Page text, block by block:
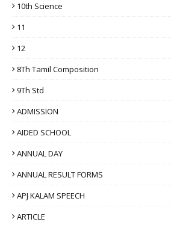
10th Science
11
12
8Th Tamil Composition
9Th Std
ADMISSION
AIDED SCHOOL
ANNUAL DAY
ANNUAL RESULT FORMS
APJ KALAM SPEECH
ARTICLE